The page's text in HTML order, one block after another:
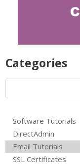
Categories
Software Tutorials
DirectAdmin
Email Tutorials
SSL Certificates
Product